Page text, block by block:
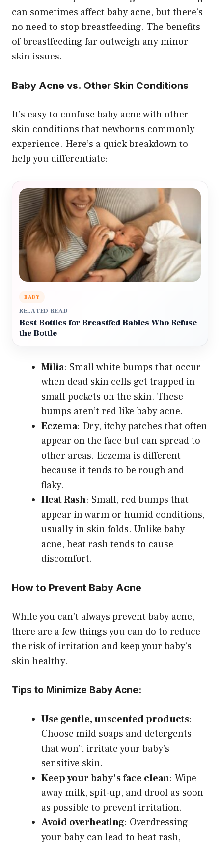
can sometimes affect baby acne, but there’s
no need to stop breastfeeding. The benefits
of breastfeeding far outweigh any minor
skin issues.
Baby Acne vs. Other Skin Conditions
It’s easy to confuse baby acne with other
skin conditions that newborns commonly
experience. Here’s a quick breakdown to
help you differentiate:
BABY
RELATED READ
Best Bottles for Breastfed Babies Who Refuse
the Bottle
Milia: Small white bumps that occur
when dead skin cells get trapped in
small pockets on the skin. These
bumps aren’t red like baby acne.
Eczema: Dry, itchy patches that often
appear on the face but can spread to
other areas. Eczema is different
because it tends to be rough and
flaky.
Heat Rash: Small, red bumps that
appear in warm or humid conditions,
usually in skin folds. Unlike baby
acne, heat rash tends to cause
discomfort.
How to Prevent Baby Acne
While you can’t always prevent baby acne,
there are a few things you can do to reduce
the risk of irritation and keep your baby’s
skin healthy.
Tips to Minimize Baby Acne:
Use gentle, unscented products:
Choose mild soaps and detergents
that won’t irritate your baby’s
sensitive skin.
Keep your baby’s face clean: Wipe
away milk, spit-up, and drool as soon
as possible to prevent irritation.
Avoid overheating: Overdressing
your baby can lead to heat rash,